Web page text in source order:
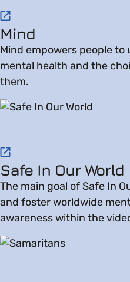
Visit website on Mind
Mind
Mind empowers people
mental health and the
them.
Visit website on Safe In Our
Safe In Our World
The main goal of Safe In
and foster worldwide
awareness within the